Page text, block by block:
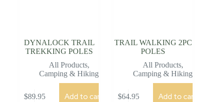
DYNALOCK TRAIL
TREKKING POLES
All Products,
Camping & Hiking
$89.95 Add to cart
TRAIL WALKING 2PC
POLES
All Products,
Camping & Hiking
$64.95 Add to cart